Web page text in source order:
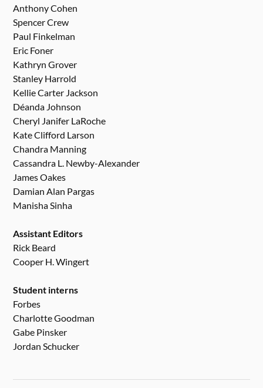
Anthony Cohen
Spencer Crew
Paul Finkelman
Eric Foner
Kathryn Grover
Stanley Harrold
Kellie Carter Jackson
Déanda Johnson
Cheryl Janifer LaRoche
Kate Clifford Larson
Chandra Manning
Cassandra L. Newby-Alexander
James Oakes
Damian Alan Pargas
Manisha Sinha
Assistant Editors
Rick Beard
Cooper H. Wingert
Student interns
Forbes
Charlotte Goodman
Gabe Pinsker
Jordan Schucker